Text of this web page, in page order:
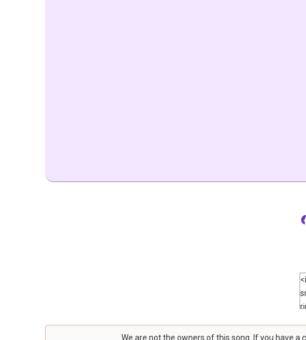
We are not the owners of this song. If you have